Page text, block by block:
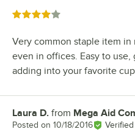
Rated 4 out of 5 stars
Very common staple item in
even in offices. Easy to
adding into your favorite
Review by
Laura D. from Mega Aid
Posted on 10/18/2016